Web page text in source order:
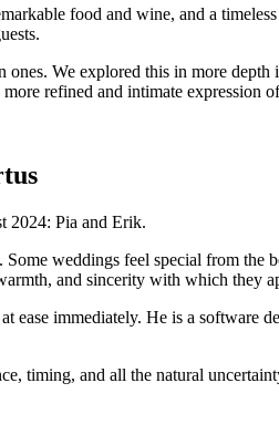
food and wine, and a
We explored this in more depth
refined and intimate expression
2024: Pia and Erik.
weddings feel special from the
and sincerity with which they
immediately. He is a software
timing, and all the natural